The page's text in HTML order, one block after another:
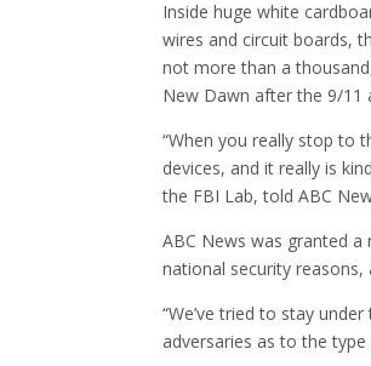
Inside huge white
wires and circuit boards,
not more than a
New Dawn after the 9/11
“When you really stop to
devices, and it really is
the FBI Lab, told ABC
ABC News was granted
national security
“We’ve tried to stay
adversaries as to the type